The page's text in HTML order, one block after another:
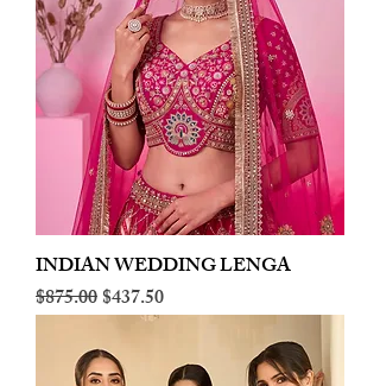
INDIAN WEDDING LENGA
Regular Price
$875.00Sale Price
$437.50